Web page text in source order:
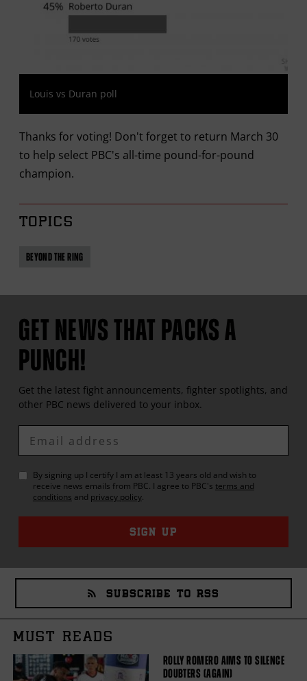
Louis vs Duran poll
Thanks for voting! Don't forget to return March 30
to help select PBC's all-time pound-for-pound
champion.
TOPICS
BEYOND THE RING
GET NEWS THAT PACKS A
PUNCH!
Get the latest fight announcements, fighter spotlights, and
other PBC news delivered to your inbox.
Enter
Email
By signing up I certify I am at least 13 years old and wish to
receive news emails from PBC. I agree to PBC's terms and
conditions and privacy policy.
SIGN UP
SUBSCRIBE TO RSS
MUST READS
ROLLY ROMERO AIMS TO SILENCE
DOUBTERS (AGAIN)